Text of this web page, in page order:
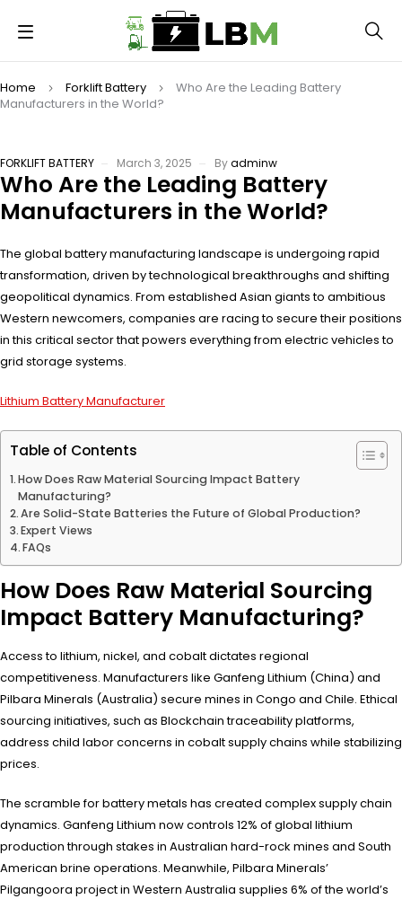
Home Forklift Battery
Who Are the Leading Battery
Manufacturers in the World?
FORKLIFT BATTERY March 3, 2025 Byadminw
Who Are the Leading Battery
Manufacturers in the World?
The global battery manufacturing landscape is undergoing rapid
transformation, driven by technological breakthroughs and shifting
geopolitical dynamics. From established Asian giants to ambitious
Western newcomers, companies are racing to secure their positions
in this critical sector that powers everything from electric vehicles to
grid storage systems.
Lithium Battery Manufacturer
Table of Contents
How Does Raw Material Sourcing Impact Battery
Manufacturing?
Are Solid-State Batteries the Future of Global Production?
Expert Views
FAQs
How Does Raw Material Sourcing
Impact Battery Manufacturing?
Access to lithium, nickel, and cobalt dictates regional
competitiveness. Manufacturers like Ganfeng Lithium (China) and
Pilbara Minerals (Australia) secure mines in Congo and Chile. Ethical
sourcing initiatives, such as Blockchain traceability platforms,
address child labor concerns in cobalt supply chains while stabilizing
prices.
The scramble for battery metals has created complex supply chain
dynamics. Ganfeng Lithium now controls 12% of global lithium
production through stakes in Australian hard-rock mines and South
American brine operations. Meanwhile, Pilbara Minerals’
Pilgangoora project in Western Australia supplies 6% of the world’s